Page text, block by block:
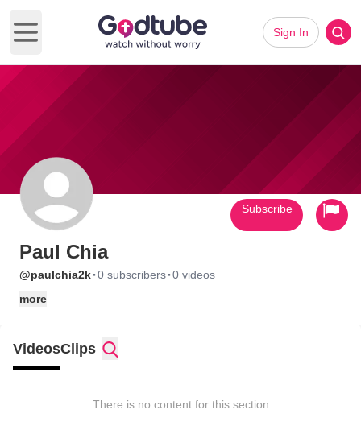
Open main menu
Sign In
Paul Chia
@paulchia2k·0 subscribers·0 videos
more
Subscribe
VideosClips
There is no content for this section